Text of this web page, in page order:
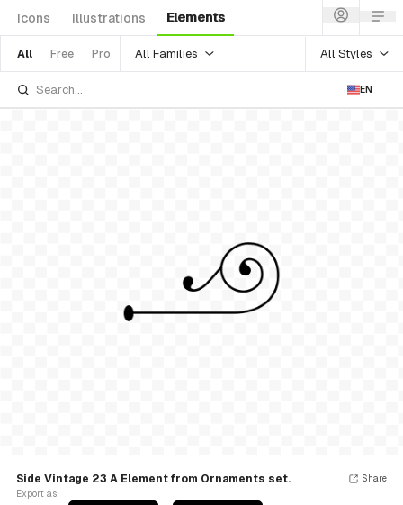
Icons Illustrations Elements
All Free Pro All Families All Styles
EN
Side Vintage 23 A Element from Ornaments set.
Export as
Share